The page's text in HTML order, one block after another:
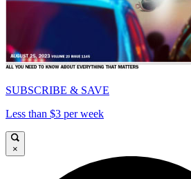
SUBSCRIBE & SAVE
Less than $3 per week
×